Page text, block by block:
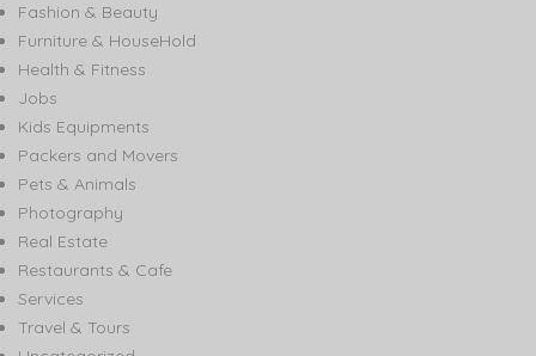
Fashion & Beauty
Furniture & HouseHold
Health & Fitness
Jobs
Kids Equipments
Packers and Movers
Pets & Animals
Photography
Real Estate
Restaurants & Cafe
Services
Travel & Tours